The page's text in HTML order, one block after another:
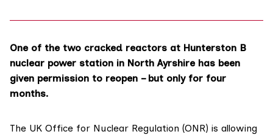
One of the two cracked reactors at Hunterston B
nuclear power station in North Ayrshire has been
given permission to reopen – but only for four
months.
The UK Office for Nuclear Regulation (ONR) is allowing